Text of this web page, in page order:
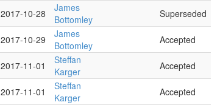
2017-10-28
James
Bottomley
Superseded
2017-10-29
James
Bottomley
Accepted
2017-11-01
Steffan
Karger
Accepted
2017-11-01
Steffan
Karger
Accepted